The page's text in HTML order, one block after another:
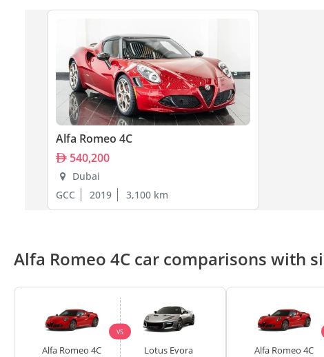
Alfa Romeo 4C
540,200
Dubai
GCC
2019 3,100 km
Alfa Romeo 4C car comparisons with
Alfa Romeo 4C
VS
Lotus Evora Alfa Romeo 4C